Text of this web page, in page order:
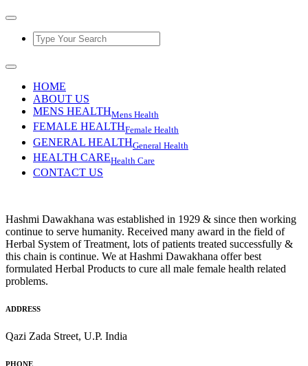
HOME
ABOUT US
MENS HEALTHMens Health
FEMALE HEALTHFemale Health
GENERAL HEALTHGeneral Health
HEALTH CAREHealth Care
CONTACT US
Hashmi Dawakhana was established in 1929 & since then working
continue to serve humanity. Received many award in the field of
Herbal System of Treatment, lots of patients treated successfully &
this chain is continue. We at Hashmi Dawakhana offer best
formulated Herbal Products to cure all male female health related
problems.
ADDRESS
Qazi Zada Street, U.P. India
PHONE